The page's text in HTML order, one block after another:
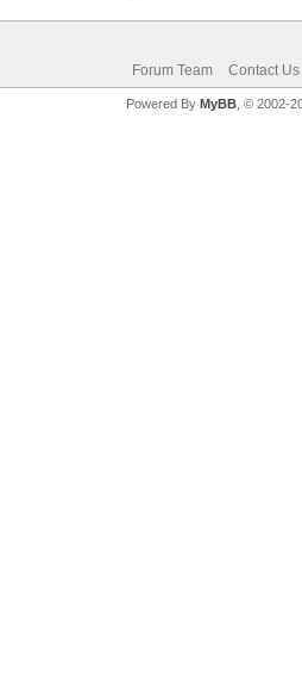
Forum Team Contact Us
Powered By MyBB, © 2002-